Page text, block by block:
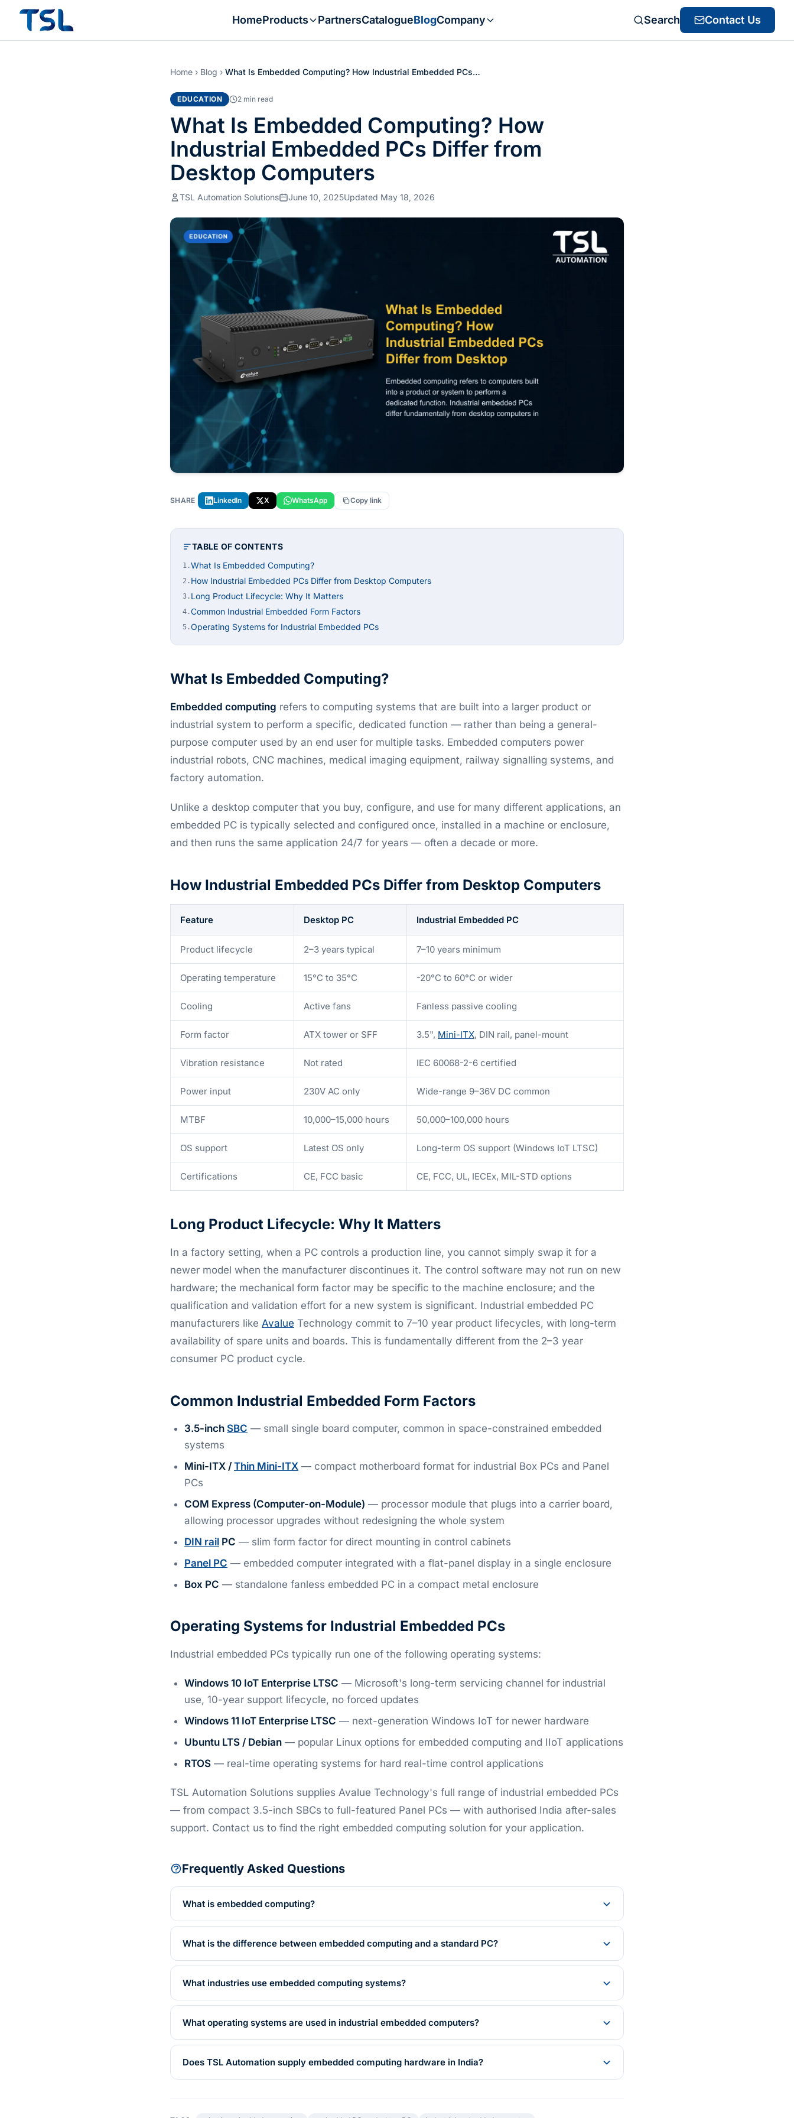
HomeProducts PartnersCatalogueBlogCompany Search Contact Us
Home › Blog › What Is Embedded Computing? How Industrial Embedded PCs…
EDUCATION 2 min read
What Is Embedded Computing? How
Industrial Embedded PCs Differ from
Desktop Computers
TSL Automation Solutions June 10, 2025Updated May 18, 2026
SHARE LinkedIn X WhatsApp Copy link
TABLE OF CONTENTS
1.What Is Embedded Computing?
2. How Industrial Embedded PCs Differ from Desktop Computers
3. Long Product Lifecycle: Why It Matters
4.Common Industrial Embedded Form Factors
5.Operating Systems for Industrial Embedded PCs
What Is Embedded Computing?
Embedded computing refers to computing systems that are built into a larger product or
industrial system to perform a specific, dedicated function — rather than being a general-
purpose computer used by an end user for multiple tasks. Embedded computers power
industrial robots, CNC machines, medical imaging equipment, railway signalling systems, and
factory automation.
Unlike a desktop computer that you buy, configure, and use for many different applications, an
embedded PC is typically selected and configured once, installed in a machine or enclosure,
and then runs the same application 24/7 for years — often a decade or more.
How Industrial Embedded PCs Differ from Desktop Computers
Feature Desktop PC Industrial Embedded PC
Product lifecycle 2–3 years typical 7–10 years minimum
Operating temperature 15°C to 35°C -20°C to 60°C or wider
Cooling Active fans Fanless passive cooling
Form factor ATX tower or SFF 3.5", Mini-ITX, DIN rail, panel-mount
Vibration resistance Not rated IEC 60068-2-6 certified
Power input 230V AC only Wide-range 9–36V DC common
MTBF 10,000–15,000 hours 50,000–100,000 hours
OS support Latest OS only Long-term OS support (Windows IoT LTSC)
Certifications CE, FCC basic CE, FCC, UL, IECEx, MIL-STD options
Long Product Lifecycle: Why It Matters
In a factory setting, when a PC controls a production line, you cannot simply swap it for a
newer model when the manufacturer discontinues it. The control software may not run on new
hardware; the mechanical form factor may be specific to the machine enclosure; and the
qualification and validation effort for a new system is significant. Industrial embedded PC
manufacturers like Avalue Technology commit to 7–10 year product lifecycles, with long-term
availability of spare units and boards. This is fundamentally different from the 2–3 year
consumer PC product cycle.
Common Industrial Embedded Form Factors
3.5-inch SBC — small single board computer, common in space-constrained embedded
systems
Mini-ITX / Thin Mini-ITX — compact motherboard format for industrial Box PCs and Panel
PCs
COM Express (Computer-on-Module) — processor module that plugs into a carrier board,
allowing processor upgrades without redesigning the whole system
DIN rail PC — slim form factor for direct mounting in control cabinets
Panel PC — embedded computer integrated with a flat-panel display in a single enclosure
Box PC — standalone fanless embedded PC in a compact metal enclosure
Operating Systems for Industrial Embedded PCs
Industrial embedded PCs typically run one of the following operating systems:
Windows 10 IoT Enterprise LTSC — Microsoft's long-term servicing channel for industrial
use, 10-year support lifecycle, no forced updates
Windows 11 IoT Enterprise LTSC — next-generation Windows IoT for newer hardware
Ubuntu LTS / Debian — popular Linux options for embedded computing and IIoT applications
RTOS — real-time operating systems for hard real-time control applications
TSL Automation Solutions supplies Avalue Technology's full range of industrial embedded PCs
— from compact 3.5-inch SBCs to full-featured Panel PCs — with authorised India after-sales
support. Contact us to find the right embedded computing solution for your application.
Frequently Asked Questions
What is embedded computing?
What is the difference between embedded computing and a standard PC?
What industries use embedded computing systems?
What operating systems are used in industrial embedded computers?
Does TSL Automation supply embedded computing hardware in India?